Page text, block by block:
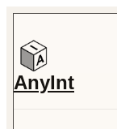
AnyInt